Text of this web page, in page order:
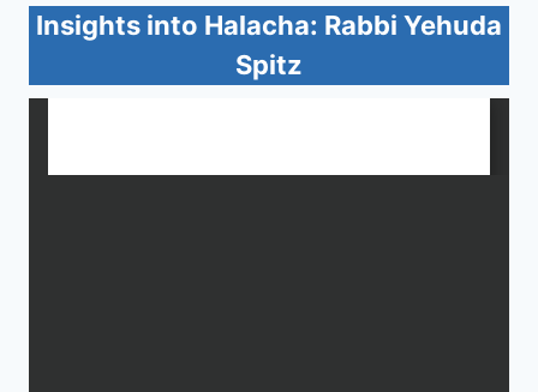
Insights into Halacha: Rabbi Yehuda
Spitz